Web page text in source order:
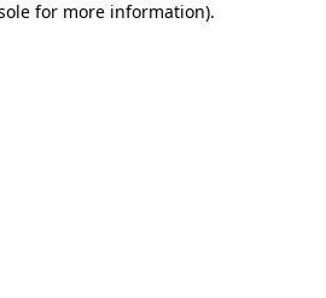
for more information).